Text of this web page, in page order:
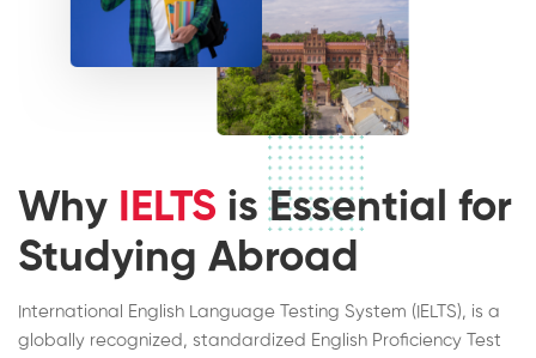
Why IELTS is Essential for
Studying Abroad
International English Language Testing System (IELTS), is a
globally recognized, standardized English Proficiency Test